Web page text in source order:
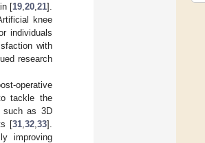
[19 20 21].
knee
individuals
with
research
operative
tackle the
such as 3D
[31 32 33].
improving